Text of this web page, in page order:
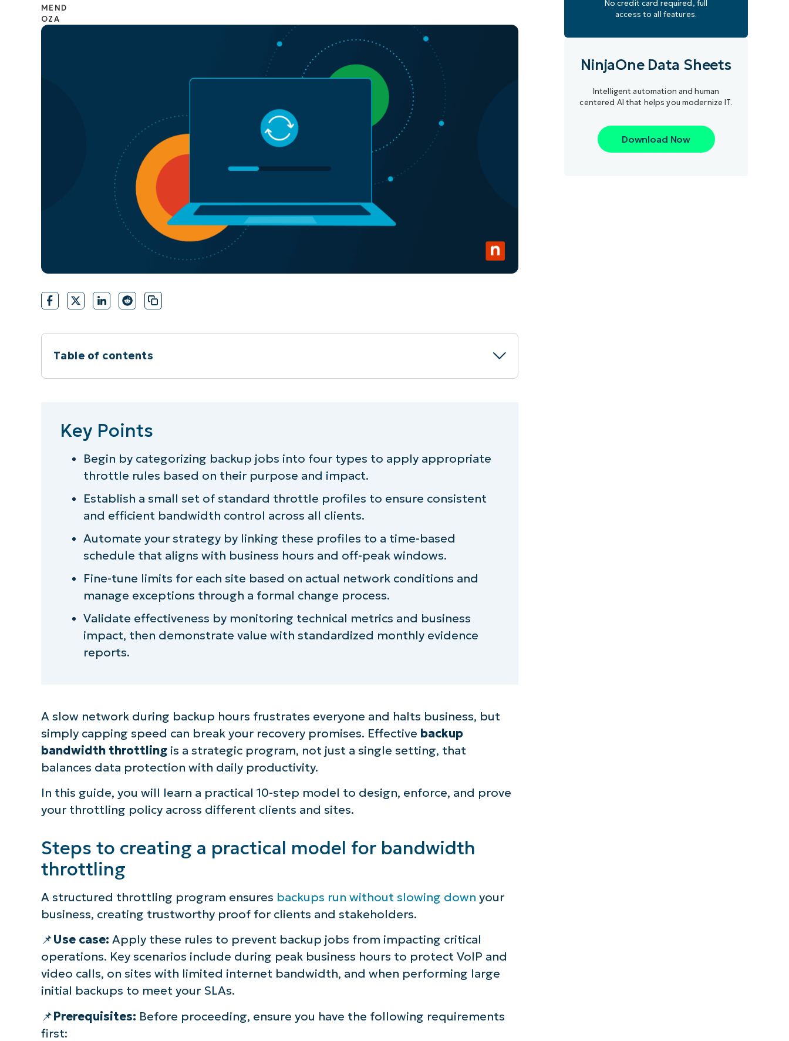
PRODUCT ROADMAP
CONTACT SALES VIEW A DEMO
Table of contents
Achieve reliable backup bandwidth throttling
Key Points
Begin by categorizing backup jobs into four types to apply appropriate
throttle rules based on their purpose and impact.
Establish a small set of standard throttle profiles to ensure consistent
and efficient bandwidth control across all clients.
Automate your strategy by linking these profiles to a time-based
schedule that aligns with business hours and off-peak windows.
Fine-tune limits for each site based on actual network conditions and
manage exceptions through a formal change process.
Validate effectiveness by monitoring technical metrics and business
impact, then demonstrate value with standardized monthly evidence
reports.
A slow network during backup hours frustrates everyone and halts business, but
simply capping speed can break your recovery promises. Effective backup
bandwidth throttlingis a strategic program, not just a single setting, that
balances data protection with daily productivity.
In this guide, you will learn a practical 10-step model to design, enforce, and prove
your throttling policy across different clients and sites.
Steps to creating a practical model for bandwidth
throttling
A structured throttling program ensures backups run without slowing down your
business, creating trustworthy proof for clients and stakeholders.
📌Use case: Apply these rules to prevent backup jobs from impacting critical
operations. Key scenarios include during peak business hours to protect VoIP and
video calls, on sites with limited internet bandwidth, and when performing large
initial backups to meet your SLAs.
📌Prerequisites: Before proceeding, ensure you have the following requirements
first:
No credit card required, full
access to all features.
NinjaOne Data Sheets
Intelligent automation and human
centered AI that helps you modernize IT.
Download Now
See NinjaOne in action